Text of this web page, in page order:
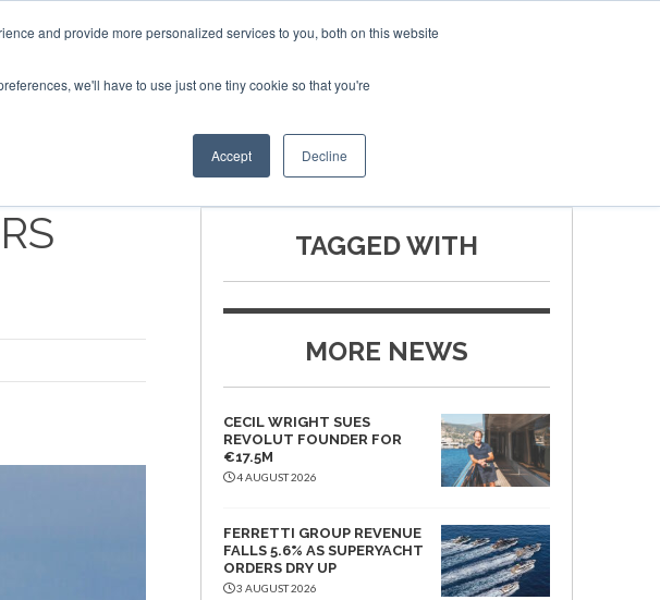
and provide more personalized services to you, both on this website
we'll have to use just one tiny cookie so that you're
Accept Decline
SPONSORSHIP BOOK NOW
TAGGED WITH
MORE NEWS
CECIL WRIGHT SUES
REVOLUT FOUNDER FOR
€17.5M
4 AUGUST 2026
FERRETTI GROUP REVENUE
FALLS 5.6% AS SUPERYACHT
ORDERS DRY UP
3 AUGUST 2026